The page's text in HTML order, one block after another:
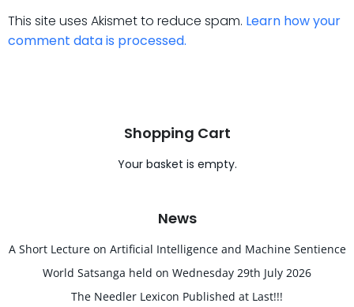
This site uses Akismet to reduce spam. Learn how your
comment data is processed.
Shopping Cart
Your basket is empty.
News
A Short Lecture on Artificial Intelligence and Machine Sentience
World Satsanga held on Wednesday 29th July 2026
The Needler Lexicon Published at Last!!!